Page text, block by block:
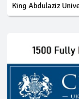
King Abdulaziz